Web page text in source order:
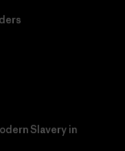
Slavery in